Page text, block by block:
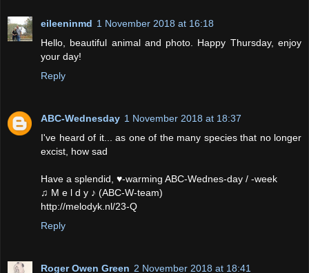
eileeninmd 1 November 2018 at 16:18
Hello, beautiful animal and photo. Happy Thursday, enjoy
your day!
Reply
ABC-Wednesday 1 November 2018 at 18:37
I've heard of it... as one of the many species that no longer
excist, how sad
Have a splendid, ♥-warming ABC-Wednes-day / -week
♫ M e l d y ♪ (ABC-W-team)
http://melodyk.nl/23-Q
Reply
Roger Owen Green 2 November 2018 at 18:41